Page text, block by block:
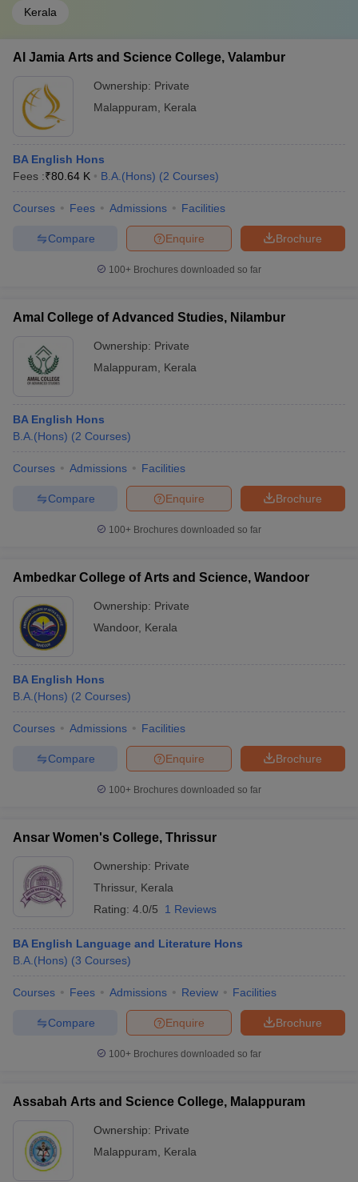
Kerala
Al Jamia Arts and Science College, Valambur
Ownership: Private
Malappuram
Kerala
BA English Hons
Fees :₹80.64 K B.A.(Hons) (2 Courses)
Courses Fees Admissions Facilities
Brochure
Enquire
Compare
100+ Brochures downloaded so far
Amal College of Advanced Studies, Nilambur
Ownership: Private
Malappuram
Kerala
BA English Hons
B.A.(Hons) (2 Courses)
Courses Admissions Facilities
Brochure
Enquire
Compare
100+ Brochures downloaded so far
Ambedkar College of Arts and Science, Wandoor
Ownership: Private
Wandoor, Kerala
BA English Hons
B.A.(Hons) (2 Courses)
Courses Admissions Facilities
Brochure
Enquire
Compare
100+ Brochures downloaded so far
Ansar Women's College, Thrissur
Ownership: Private
Thrissur, Kerala
Rating: 4.0/5 1 Reviews
BA English Language and Literature Hons
B.A.(Hons) (3 Courses)
Courses Fees Admissions Review Facilities
Brochure
Enquire
Compare
100+ Brochures downloaded so far
Assabah Arts and Science College, Malappuram
Ownership: Private
Malappuram
Kerala